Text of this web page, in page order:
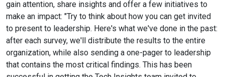
gain attention, share insights and offer a few initiatives to
make an impact: "Try to think about how you can get invited
to present to leadership. Here's what we've done in the past:
after each survey, we'll distribute the results to the entire
organization, while also sending a one-pager to leadership
that contains the most critical findings. This has been